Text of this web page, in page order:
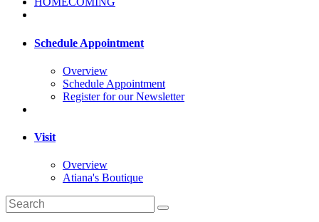
Schedule Appointment
Overview
Schedule Appointment
Register for our Newsletter
Visit
Overview
Atiana's Boutique